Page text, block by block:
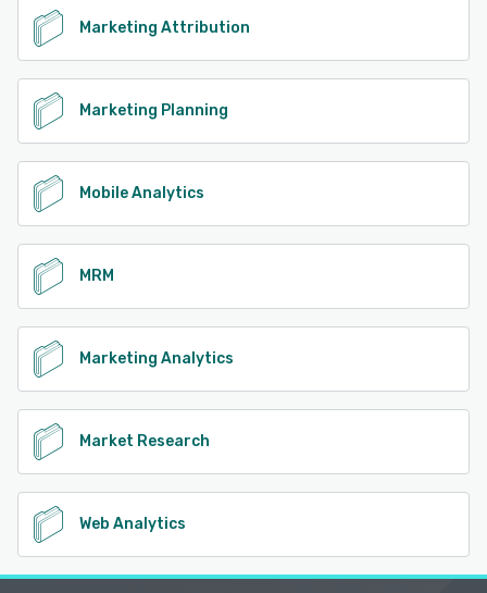
Marketing Attribution
Marketing Planning
Mobile Analytics
MRM
Marketing Analytics
Market Research
Web Analytics